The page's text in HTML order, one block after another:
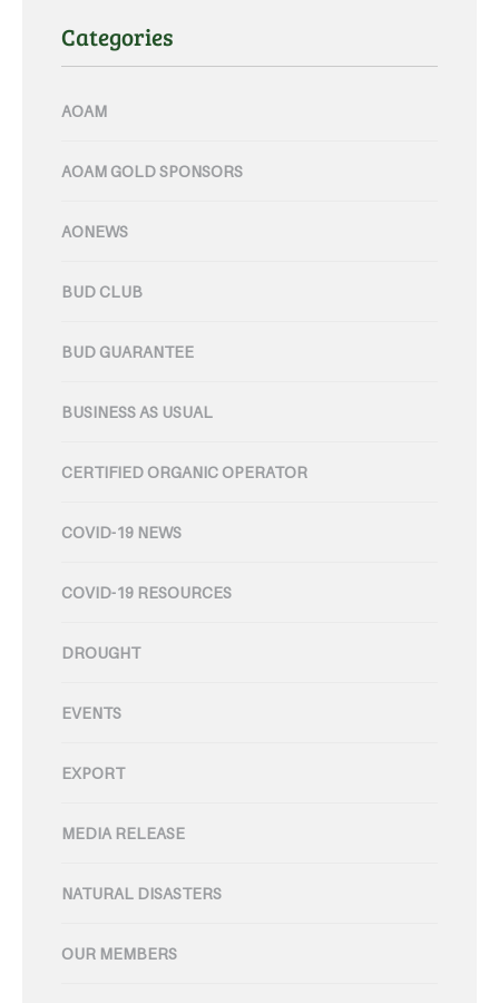
Categories
AOAM
AOAM GOLD SPONSORS
AONEWS
BUD CLUB
BUD GUARANTEE
BUSINESS AS USUAL
CERTIFIED ORGANIC OPERATOR
COVID-19 NEWS
COVID-19 RESOURCES
DROUGHT
EVENTS
EXPORT
MEDIA RELEASE
NATURAL DISASTERS
OUR MEMBERS